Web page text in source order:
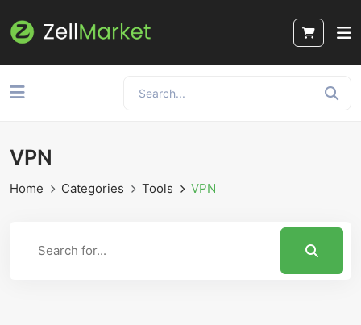
VPN
Home Categories Tools VPN